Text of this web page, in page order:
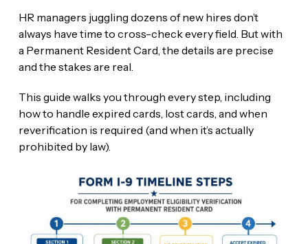
HR managers juggling dozens of new hires don’t
always have time to cross-check every field. But with
a Permanent Resident Card, the details are precise
and the stakes are real.
This guide walks you through every step, including
how to handle expired cards, lost cards, and when
reverification is required (and when it’s actually
prohibited by law).